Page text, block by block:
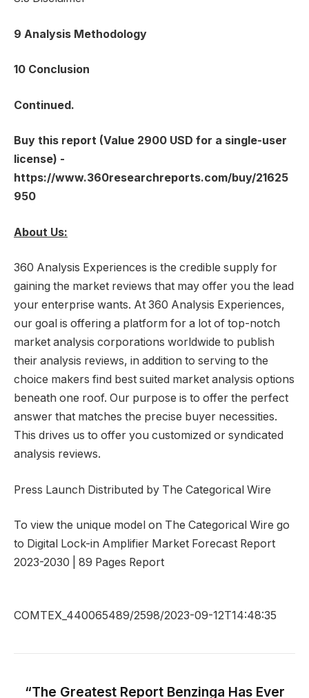
9 Analysis Methodology
10 Conclusion
Continued.
Buy this report (Value 2900 USD for a single-user
license) -
https://www.360researchreports.com/buy/21625
950
About Us:
360 Analysis Experiences is the credible supply for
gaining the market reviews that may offer you the lead
your enterprise wants. At 360 Analysis Experiences,
our goal is offering a platform for a lot of top-notch
market analysis corporations worldwide to publish
their analysis reviews, in addition to serving to the
choice makers find best suited market analysis options
beneath one roof. Our purpose is to offer the perfect
answer that matches the precise buyer necessities.
This drives us to offer you customized or syndicated
analysis reviews.
Press Launch Distributed by The Categorical Wire
To view the unique model on The Categorical Wire go
to Digital Lock-in Amplifier Market Forecast Report
2023-2030 | 89 Pages Report
COMTEX_440065489/2598/2023-09-12T14:48:35
“The Greatest Report Benzinga Has Ever